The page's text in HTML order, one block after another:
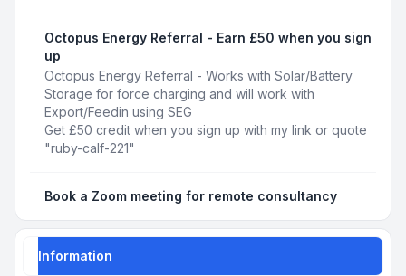
Octopus Energy Referral - Earn £50 when you sign
up
Octopus Energy Referral - Works with Solar/Battery
Storage for force charging and will work with
Export/Feedin using SEG
Get £50 credit when you sign up with my link or quote
"ruby-calf-221"
Book a Zoom meeting for remote consultancy
Information